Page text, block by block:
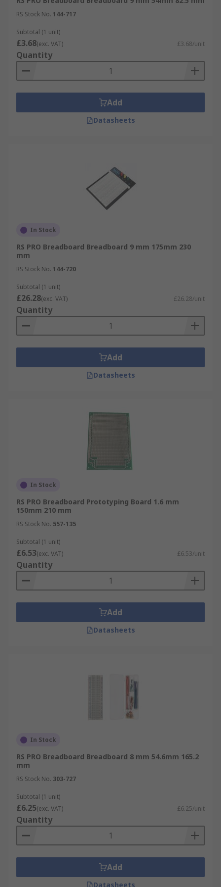
RS Stock No. 144-717
Subtotal (1 unit)
£3.68(exc. VAT) £3.68/unit
Quantity
Add
Datasheets
In Stock
RS PRO Breadboard Breadboard 9 mm 175mm 230
mm
RS Stock No. 144-720
Subtotal (1 unit)
£26.28(exc. VAT) £26.28/unit
Quantity
Add
Datasheets
In Stock
RS PRO Breadboard Prototyping Board 1.6 mm
150mm 210 mm
RS Stock No. 557-135
Subtotal (1 unit)
£6.53(exc. VAT) £6.53/unit
Quantity
Add
Datasheets
In Stock
RS PRO Breadboard Breadboard 8 mm 54.6mm 165.2
mm
RS Stock No. 303-727
Subtotal (1 unit)
£6.25(exc. VAT) £6.25/unit
Quantity
Add
Datasheets